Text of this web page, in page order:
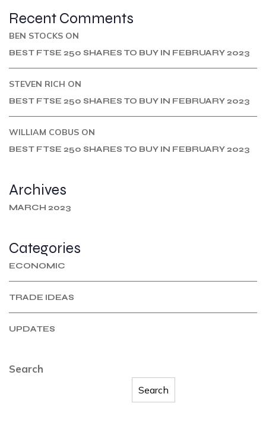
Recent Comments
BEN STOCKS ON
BEST FTSE 250 SHARES TO BUY IN FEBRUARY 2023
STEVEN RICH ON
BEST FTSE 250 SHARES TO BUY IN FEBRUARY 2023
WILLIAM COBUS ON
BEST FTSE 250 SHARES TO BUY IN FEBRUARY 2023
Archives
MARCH 2023
Categories
ECONOMIC
TRADE IDEAS
UPDATES
Search
Search